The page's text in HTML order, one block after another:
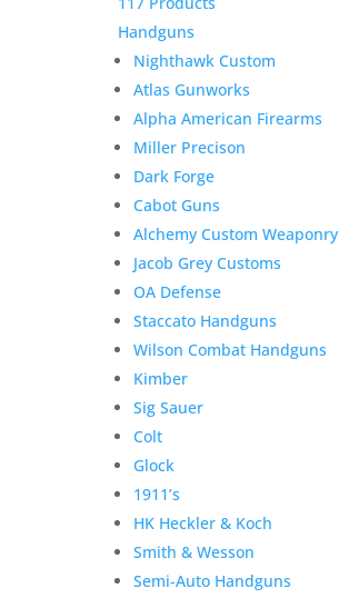
Handguns
Nighthawk Custom
Atlas Gunworks
Alpha American Firearms
Miller Precison
Dark Forge
Cabot Guns
Alchemy Custom Weaponry
Jacob Grey Customs
OA Defense
Staccato Handguns
Wilson Combat Handguns
Kimber
Sig Sauer
Colt
Glock
1911’s
HK Heckler & Koch
Smith & Wesson
Semi-Auto Handguns